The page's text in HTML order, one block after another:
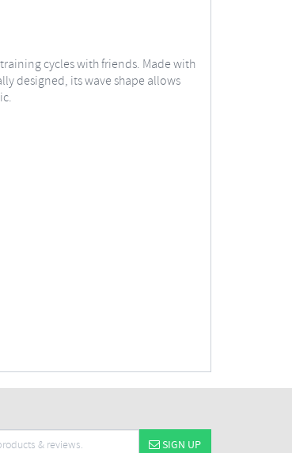
cycles with friends. Made with
designed, its wave shape allows
SIGN UP